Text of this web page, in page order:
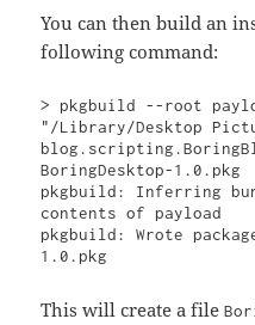
You can then build an
following command:
> pkgbuild --root
"/Library/Desktop
BoringDesktop-1.0.pkg
pkgbuild: Inferring
contents of payload
pkgbuild: Wrote
1.0.pkg
This will create a file